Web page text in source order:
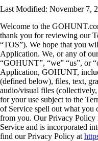
Last Modified: November 7,
Welcome to the
thank you for reviewing our
“TOS”). We hope that you
Application. We, or any of
“GOHUNT”, “we” “us”, or
Application, GOHUNT,
(defined below), files, text,
audio/visual files
for your use subject to the
of Service spell out what you
from you. Our Privacy Policy
Service and is incorporated
find our Privacy Policy at